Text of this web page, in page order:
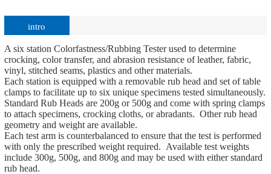
intro
A six station Colorfastness/Rubbing Tester used to determine
crocking, color transfer, and abrasion resistance of leather, fabric,
vinyl, stitched seams, plastics and other materials.
Each station is equipped with a removable rub head and set of table
clamps to facilitate up to six unique specimens tested simultaneously.
Standard Rub Heads are 200g or 500g and come with spring clamps
to attach specimens, crocking cloths, or abradants. Other rub head
geometry and weight are available.
Each test arm is counterbalanced to ensure that the test is performed
with only the prescribed weight required. Available test weights
include 300g, 500g, and 800g and may be used with either standard
rub head.